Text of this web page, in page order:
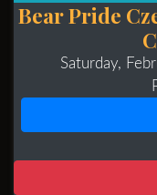
Bear Pride
Saturday,